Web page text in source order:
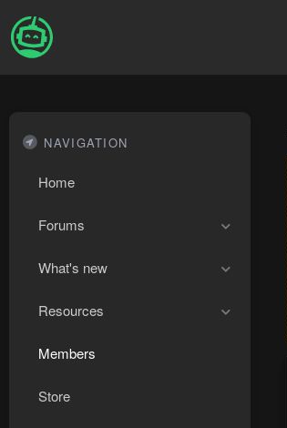
NAVIGATION
Home
Forums
What's new
Resources
Members
Store